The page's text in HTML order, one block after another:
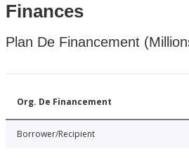
Finances
Plan De Financement
Org. De Financement
Borrower/Recipient